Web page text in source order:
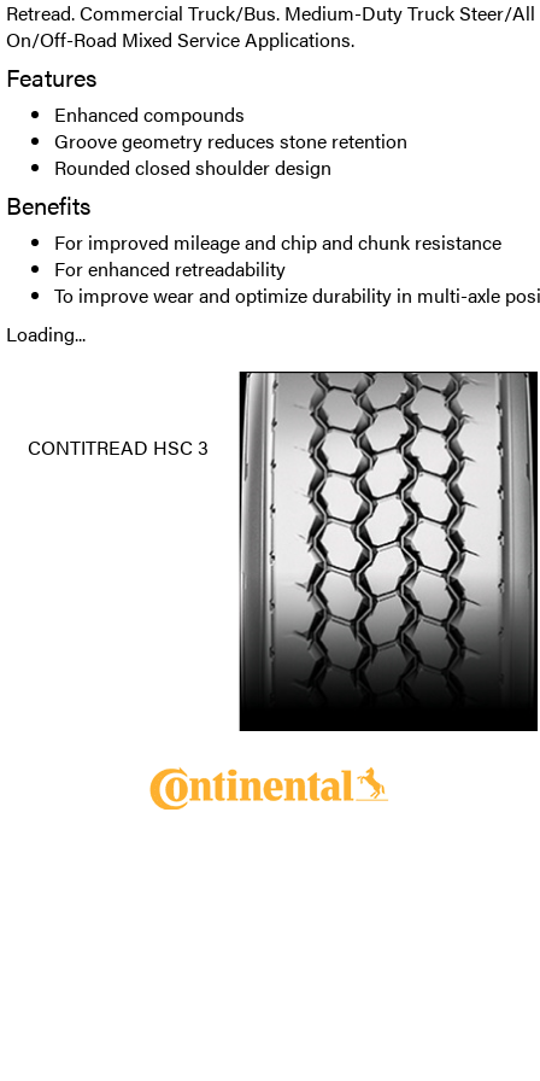
Retread. Commercial Truck/Bus. Medium-Duty Truck Steer/
On/Off-Road Mixed Service Applications.
Features
Enhanced compounds
Groove geometry reduces stone retention
Rounded closed shoulder design
Benefits
For improved mileage and chip and chunk resistance
For enhanced retreadability
To improve wear and optimize durability in multi-axle
Loading...
CONTITREAD HSC 3